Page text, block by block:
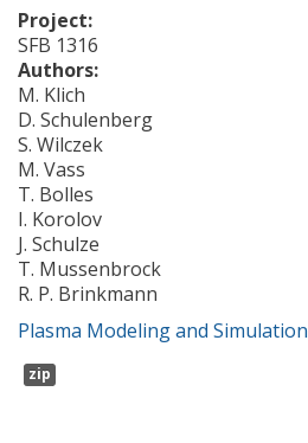
Project:
SFB 1316
Authors:
M. Klich
D. Schulenberg
S. Wilczek
M. Vass
T. Bolles
I. Korolov
J. Schulze
T. Mussenbrock
R. P. Brinkmann
Plasma Modeling and Simulation
zip